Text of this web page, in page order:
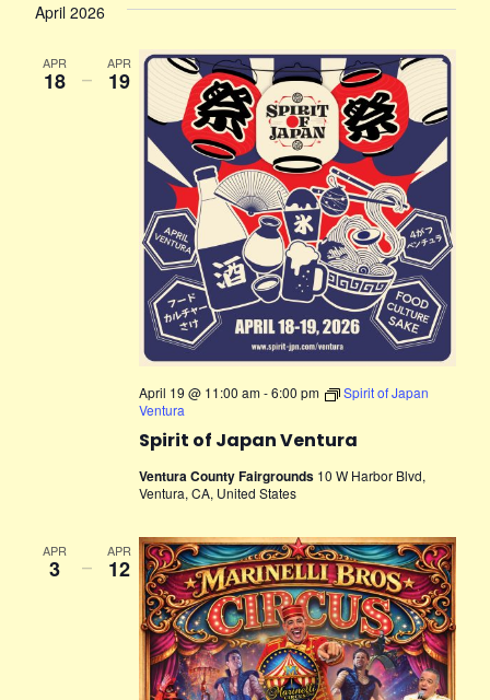
April 2026
APR
18 –
APR
19
Spirit of Japan Ventura
April 19 @ 11:00 am-6:00 pm
Spirit of Japan
Ventura
Ventura County Fairgrounds 10 W Harbor Blvd,
Ventura, CA, United States
APR
3 –
APR
12